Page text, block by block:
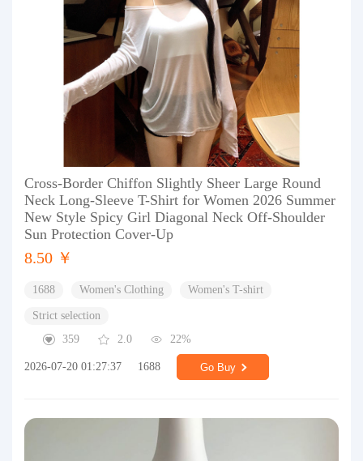
Cross-Border Chiffon Slightly Sheer Large Round
Neck Long-Sleeve T-Shirt for Women 2026 Summer
New Style Spicy Girl Diagonal Neck Off-Shoulder
Sun Protection Cover-Up
8.50 ￥
1688 Women's Clothing Women's T-shirt
Strict selection
359
2.0 22%
2026-07-20 01:27:37 1688 Go Buy